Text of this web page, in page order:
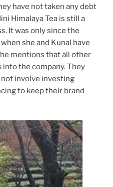
have not taken any debt
Himalaya Tea is still a
It was only since the
she and Kunal have
mentions that all other
the company. They
involve investing
to keep their brand